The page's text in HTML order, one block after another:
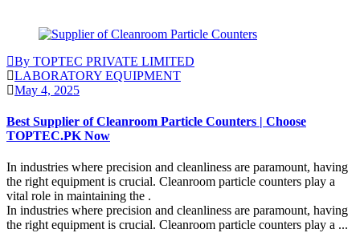
By TOPTEC PRIVATE LIMITED
LABORATORY EQUIPMENT
May 4, 2025
Best Supplier of Cleanroom Particle Counters | Choose
TOPTEC.PK Now
In industries where precision and cleanliness are paramount, having
the right equipment is crucial. Cleanroom particle counters play a
vital role in maintaining the .
In industries where precision and cleanliness are paramount, having
the right equipment is crucial. Cleanroom particle counters play a ...